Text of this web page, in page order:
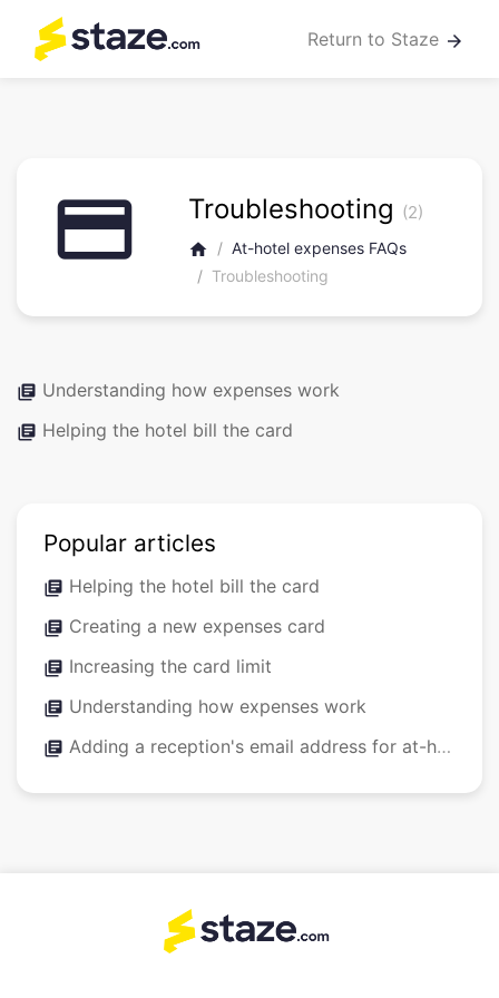
Return to Staze arrow_forward
credit_card Troubleshooting (2)
home
At-hotel expenses FAQs
Troubleshooting
library_books Understanding how expenses work
library_books Helping the hotel bill the card
Popular articles
library_books Helping the hotel bill the card
library_books Creating a new expenses card
library_books Increasing the card limit
library_books Understanding how expenses work
library_books Adding a reception's email address for at-hotel expenses